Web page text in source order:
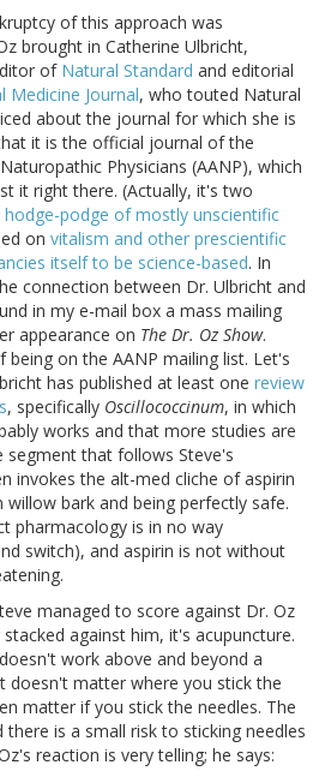
of this approach was
brought in Catherine Ulbricht,
of Natural Standard and editorial
Medicine Journal, who touted Natural
about the journal for which she is
it is the official journal of the
Physicians (AANP), which
it right there. (Actually, it's two
hodge-podge of mostly unscientific
on vitalism and other prescientific
itself to be science-based. In
connection between Dr. Ulbricht and
in my e-mail box a mass mailing
appearance on The Dr. Oz Show.
on the AANP mailing list. Let's
has published at least one review
, specifically Oscillococcinum, in which
works and that more studies are
segment that follows Steve's
invokes the alt-med cliche of aspirin
bark and being perfectly safe.
pharmacology is in no way
switch), and aspirin is not without
managed to score against Dr. Oz
against him, it's acupuncture.
work above and beyond a
doesn't matter where you stick the
matter if you stick the needles. The
is a small risk to sticking needles
reaction is very telling; he says: